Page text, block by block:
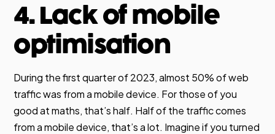
4. Lack of mobile
optimisation
During the first quarter of 2023, almost 50% of web
traffic was from a mobile device. For those of you
good at maths, that’s half. Half of the traffic comes
from a mobile device, that’s a lot. Imagine if you turned